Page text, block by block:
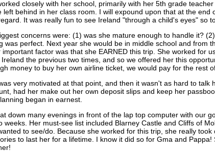
closely with her school, primarily with her 5th grade
left behind in her class room. I will expound upon that at the
It was really fun to see Ireland "through a child's eyes" so
concerns were: (1) was she mature enough to handle it?
was perfect. Next year she would be in middle school and from
important factor was that she EARNED this trip. She worked for
the previous two times, and so we offered her this
money to buy her own airline ticket, we would pay for the rest
very motivated at that point, and then it wasn't as hard to
had her make out her own deposit slips and keep her
began in earnest.
down many evenings in front of the lap top computer with our
weeks. Her must-see list included Blarney Castle and Cliffs of
to see/do. Because she worked for this trip, she really
to last her for a lifetime. I know it did so for Gma and